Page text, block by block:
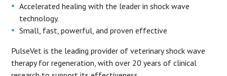
Accelerated healing with the leader in shock wave
technology.
Small, fast, powerful, and proven effective
PulseVet is the leading provider of veterinary shock wave
therapy for regeneration, with over 20 years of clinical